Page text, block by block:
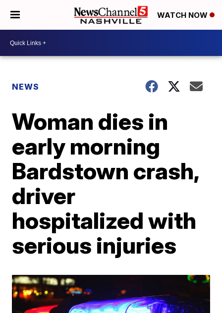
WATCH NOW
NEWS
Woman dies in
early morning
Bardstown crash,
driver
hospitalized with
serious injuries